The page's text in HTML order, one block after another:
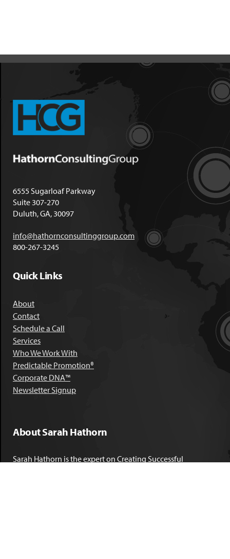
6555 Sugarloaf Parkway
Suite 307-270
Duluth, GA, 30097
info@hathornconsultinggroup.com
800-267-3245
Quick Links
About
Contact
Schedule a Call
Services
Who We Work With
Predictable Promotion®
Corporate DNA™
Newsletter Signup
About Sarah Hathorn
Sarah Hathorn is the expert on Creating Successful